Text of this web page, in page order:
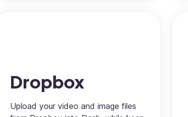
Dropbox
Upload your video and image files